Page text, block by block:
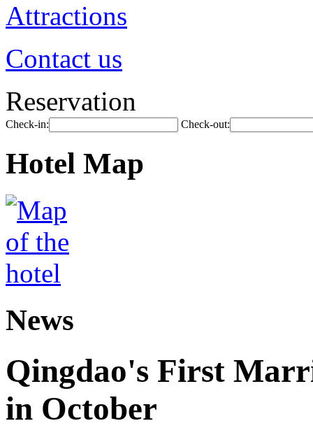
Attractions
Contact us
Reservation
Check-in: Check-out:
Hotel Map
News
Qingdao's First
in October